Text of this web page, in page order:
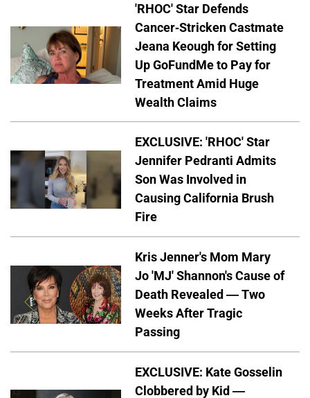
'RHOC' Star Defends
Cancer-Stricken Castmate
Jeana Keough for Setting
Up GoFundMe to Pay for
Treatment Amid Huge
Wealth Claims
EXCLUSIVE: 'RHOC' Star
Jennifer Pedranti Admits
Son Was Involved in
Causing California Brush
Fire
Kris Jenner's Mom Mary
Jo 'MJ' Shannon's Cause of
Death Revealed — Two
Weeks After Tragic
Passing
EXCLUSIVE: Kate Gosselin
Clobbered by Kid —